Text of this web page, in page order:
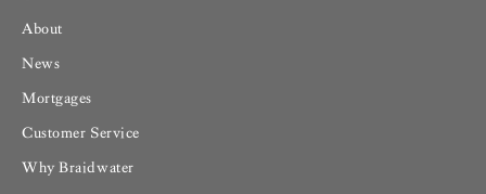
About
News
Mortgages
Customer Service
Why Braidwater